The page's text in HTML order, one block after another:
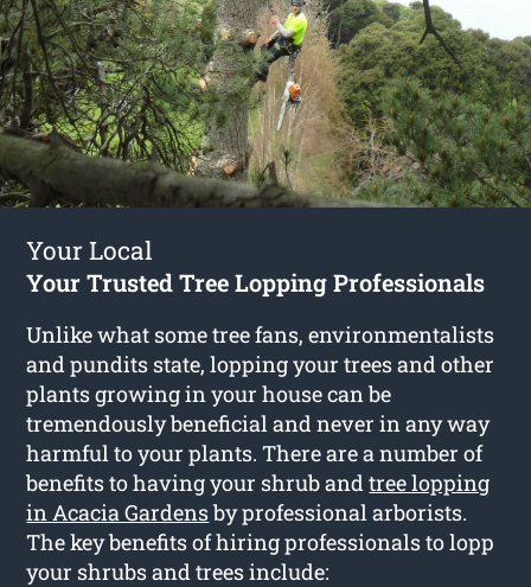
Your Local
Your Trusted Tree Lopping Professionals
Unlike what some tree fans, environmentalists
and pundits state, lopping your trees and other
plants growing in your house can be
tremendously beneficial and never in any way
harmful to your plants. There are a number of
benefits to having your shrub andtree lopping
in Acacia Gardensby professional arborists.
The key benefits of hiring professionals to lopp
your shrubs and trees include: